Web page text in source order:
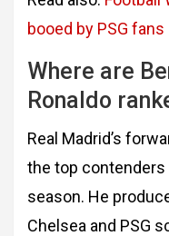
booed by PSG fans
Where are
Ronaldo
Real Madrid’s
the top contenders
season. He
Chelsea and PSG